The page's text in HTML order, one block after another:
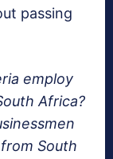
passing
employ
Africa?
South